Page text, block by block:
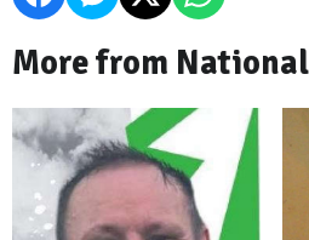
More from